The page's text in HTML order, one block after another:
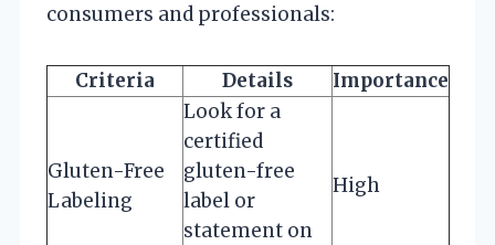
consumers and professionals:
Criteria Details Importance
Gluten-Free
Labeling
Look for a
certified
gluten-free
label or
statement on
High